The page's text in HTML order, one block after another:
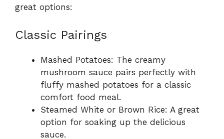
great options:
Classic Pairings
Mashed Potatoes: The creamy
mushroom sauce pairs perfectly with
fluffy mashed potatoes for a classic
comfort food meal.
Steamed White or Brown Rice: A great
option for soaking up the delicious
sauce.